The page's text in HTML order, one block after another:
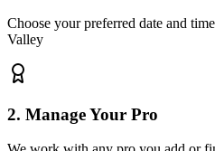
Choose your preferred date and
Valley
2. Manage Your Pro